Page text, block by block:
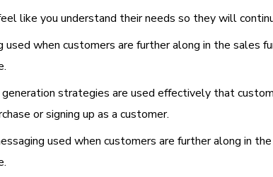
like you understand their needs so they will
used when customers are further along in the sales
strategies are used effectively that
or signing up as a customer.
used when customers are further along in